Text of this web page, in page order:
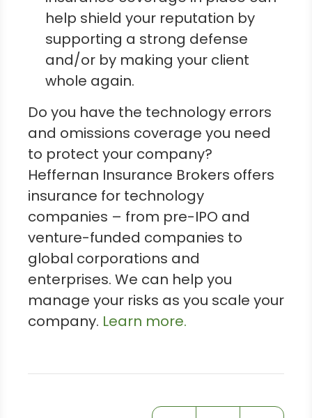
help shield your reputation by
supporting a strong defense
and/or by making your client
whole again.
Do you have the technology errors
and omissions coverage you need
to protect your company?
Heffernan Insurance Brokers offers
insurance for technology
companies – from pre-IPO and
venture-funded companies to
global corporations and
enterprises. We can help you
manage your risks as you scale your
company. Learn more.